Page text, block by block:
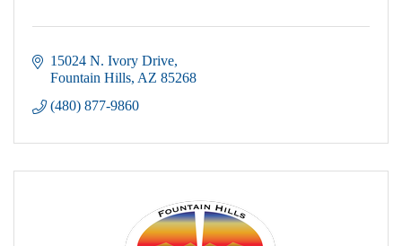
15024 N. Ivory Drive
Fountain Hills AZ 85268
(480) 877-9860